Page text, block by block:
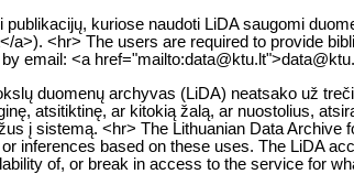
publikacijų, kuriose naudoti LiDA saugomi
a>). <hr> The users are required to provide
email: <a
duomenų archyvas (LiDA) neatsako už
atsitiktinę, ar kitokią žalą, ar nuostolius,
į sistemą. <hr> The Lithuanian Data
inferences based on these uses. The LiDA
of, or break in access to the service for